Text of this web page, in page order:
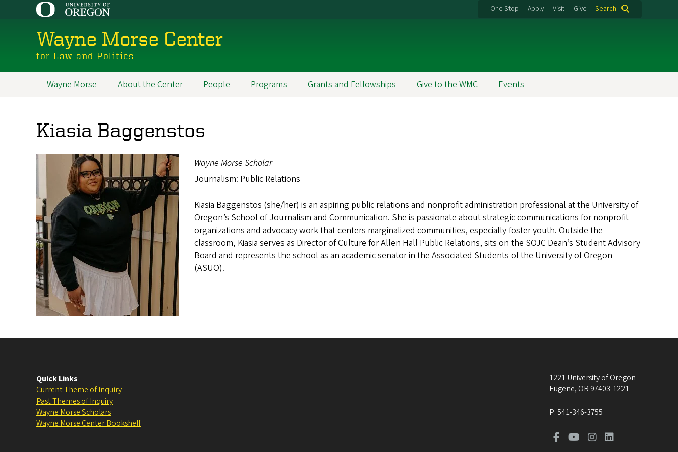
One Stop Apply Visit Give Search
Wayne Morse Center
for Law and Politics
Wayne Morse About the Center People Programs Grants and Fellowships Give to the WMC Events
Kiasia Baggenstos
Wayne Morse Scholar
Journalism: Public Relations
Kiasia Baggenstos (she/her) is an aspiring public relations and nonprofit administration professional at the University of
Oregon’s School of Journalism and Communication. She is passionate about strategic communications for nonprofit
organizations and advocacy work that centers marginalized communities, especially foster youth. Outside the
classroom, Kiasia serves as Director of Culture for Allen Hall Public Relations, sits on the SOJC Dean’s Student Advisory
Board and represents the school as an academic senator in the Associated Students of the University of Oregon
(ASUO).
Quick Links
Current Theme of Inquiry
Past Themes of Inquiry
Wayne Morse Scholars
Wayne Morse Center Bookshelf
1221 University of Oregon
Eugene, OR 97403-1221
P:541-346-3755